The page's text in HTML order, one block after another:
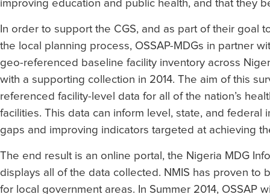
improving education and public health, and that they
In order to support the CGS, and as part of their goal
the local planning process, OSSAP-MDGs in partner
geo-referenced baseline facility inventory across
with a supporting collection in 2014. The aim of this
referenced facility-level data for all of the nation’s
facilities. This data can inform level, state, and federal
gaps and improving indicators targeted at achieving
The end result is an online portal, the Nigeria MDG
displays all of the data collected. NMIS has proven to
for local government areas. In Summer 2014, OSSAP